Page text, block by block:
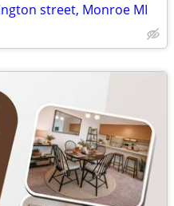
street, Monroe MI